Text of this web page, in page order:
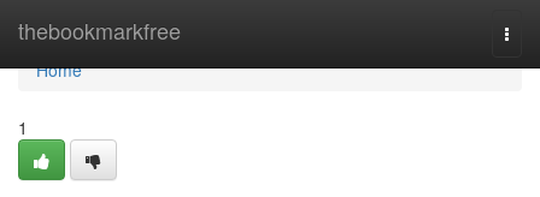
thebookmarkfree
Home
Home
1